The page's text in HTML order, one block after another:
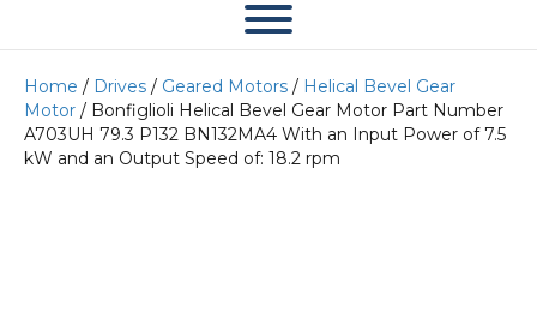
Home / Drives / Geared Motors / Helical Bevel Gear
Motor / Bonfiglioli Helical Bevel Gear Motor Part Number
A703UH 79.3 P132 BN132MA4 With an Input Power of 7.5
kW and an Output Speed of: 18.2 rpm